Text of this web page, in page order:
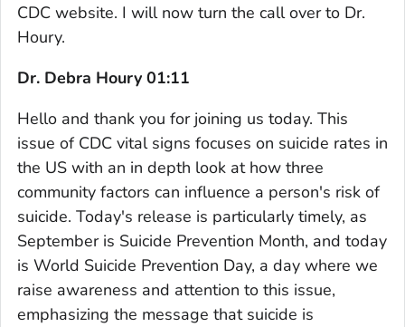
CDC website. I will now turn the call over to Dr.
Houry.
Dr. Debra Houry 01:11
Hello and thank you for joining us today. This
issue of CDC vital signs focuses on suicide rates in
the US with an in depth look at how three
community factors can influence a person's risk of
suicide. Today's release is particularly timely, as
September is Suicide Prevention Month, and today
is World Suicide Prevention Day, a day where we
raise awareness and attention to this issue,
emphasizing the message that suicide is